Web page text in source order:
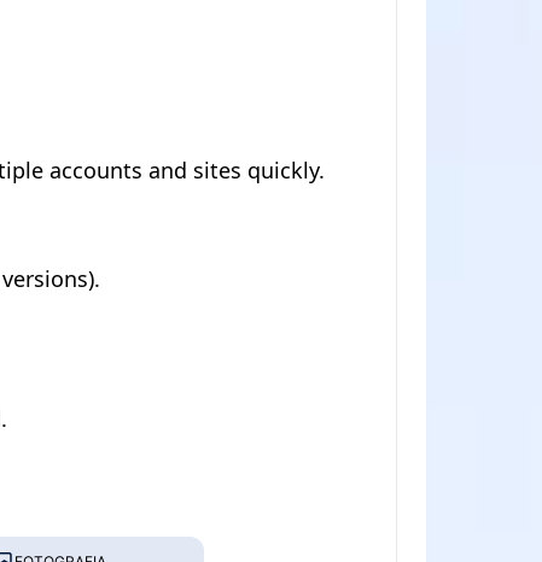
accounts and sites quickly.